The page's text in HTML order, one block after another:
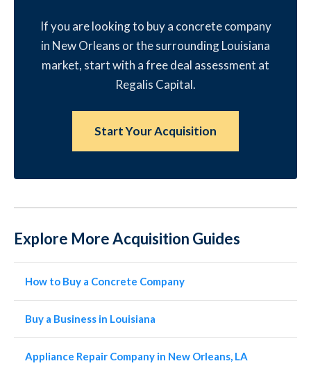
If you are looking to buy a concrete company
in New Orleans or the surrounding Louisiana
market, start with a free deal assessment at
Regalis Capital.
Start Your Acquisition
Explore More Acquisition Guides
How to Buy a Concrete Company
Buy a Business in Louisiana
Appliance Repair Company in New Orleans, LA